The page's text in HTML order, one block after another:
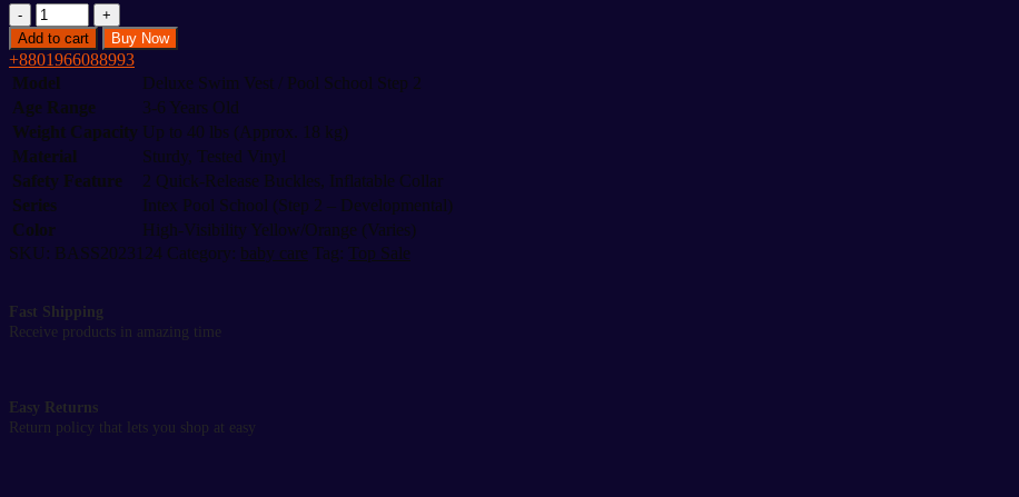
Intex
Deluxe
Swim
Vest
Step
2
quantity
Add to cart Buy Now
+8801966088993
Model
Deluxe Swim Vest / Pool School Step 2
Age Range
3-6 Years Old
Weight Capacity Up to 40 lbs (Approx. 18 kg)
Material
Sturdy, Tested Vinyl
Safety Feature
2 Quick-Release Buckles, Inflatable Collar
Series
Intex Pool School (Step 2 – Developmental)
Color
High-Visibility Yellow/Orange (Varies)
SKU: BASS2023124 Category: baby care Tag: Top Sale
Fast Shipping
Receive products in amazing time
Easy Returns
Return policy that lets you shop at easy